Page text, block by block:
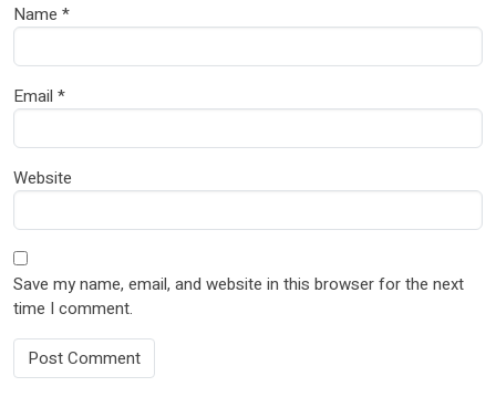
Name *
Email *
Website
Save my name, email, and website in this browser for the next
time I comment.